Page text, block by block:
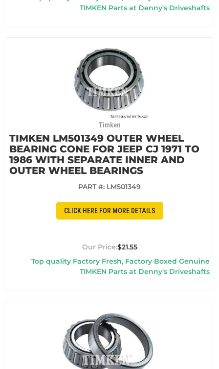
TIMKEN Parts at Denny's Driveshafts
Timken
TIMKEN LM501349 OUTER WHEEL
BEARING CONE FOR JEEP CJ 1971 TO
1986 WITH SEPARATE INNER AND
OUTER WHEEL BEARINGS
PART #: LM501349
CLICK HERE FOR MORE DETAILS
$21.55
Top quality Factory Fresh, Factory Boxed Genuine
TIMKEN Parts at Denny's Driveshafts